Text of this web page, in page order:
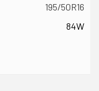
195/50R16
84W